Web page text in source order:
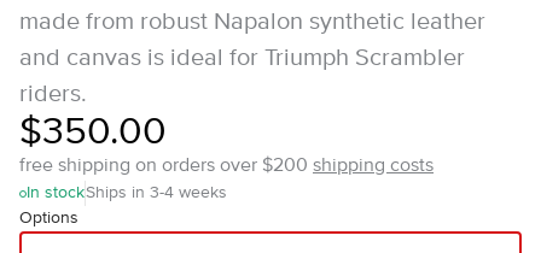
made from robust Napalon synthetic leather
and canvas is ideal for Triumph Scrambler
riders.
$350.00
free shipping on orders over $200 shipping costs
In stockShips in 3-4 weeks
Options